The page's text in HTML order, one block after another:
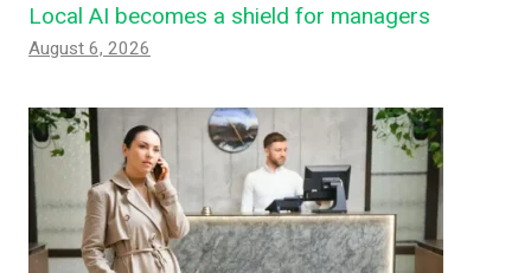
Local AI becomes a shield for managers
August 6, 2026